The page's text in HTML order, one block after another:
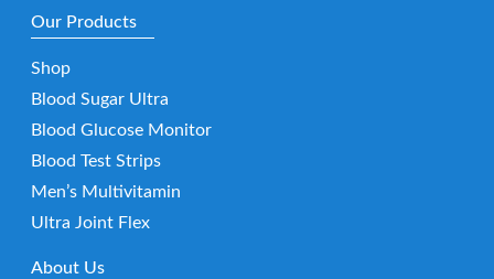
Our Products
Shop
Blood Sugar Ultra
Blood Glucose Monitor
Blood Test Strips
Men’s Multivitamin
Ultra Joint Flex
About Us